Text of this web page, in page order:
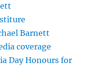
Barnett
coverage
Day Honours for